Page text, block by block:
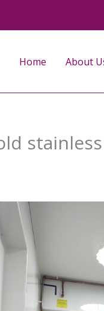
Home About